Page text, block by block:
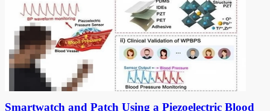
Smartwatch and Patch Using a Piezoelectric Blood